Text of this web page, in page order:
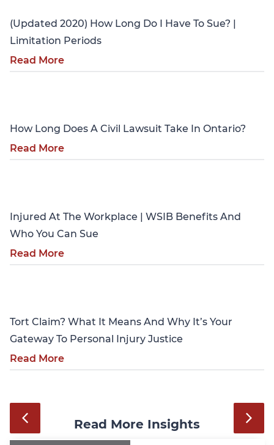
(Updated 2020) How Long Do I Have To Sue? |
Limitation Periods
Read More
How Long Does A Civil Lawsuit Take In Ontario?
Read More
Injured At The Workplace | WSIB Benefits And
Who You Can Sue
Read More
Tort Claim? What It Means And Why It’s Your
Gateway To Personal Injury Justice
Read More
Read More Insights